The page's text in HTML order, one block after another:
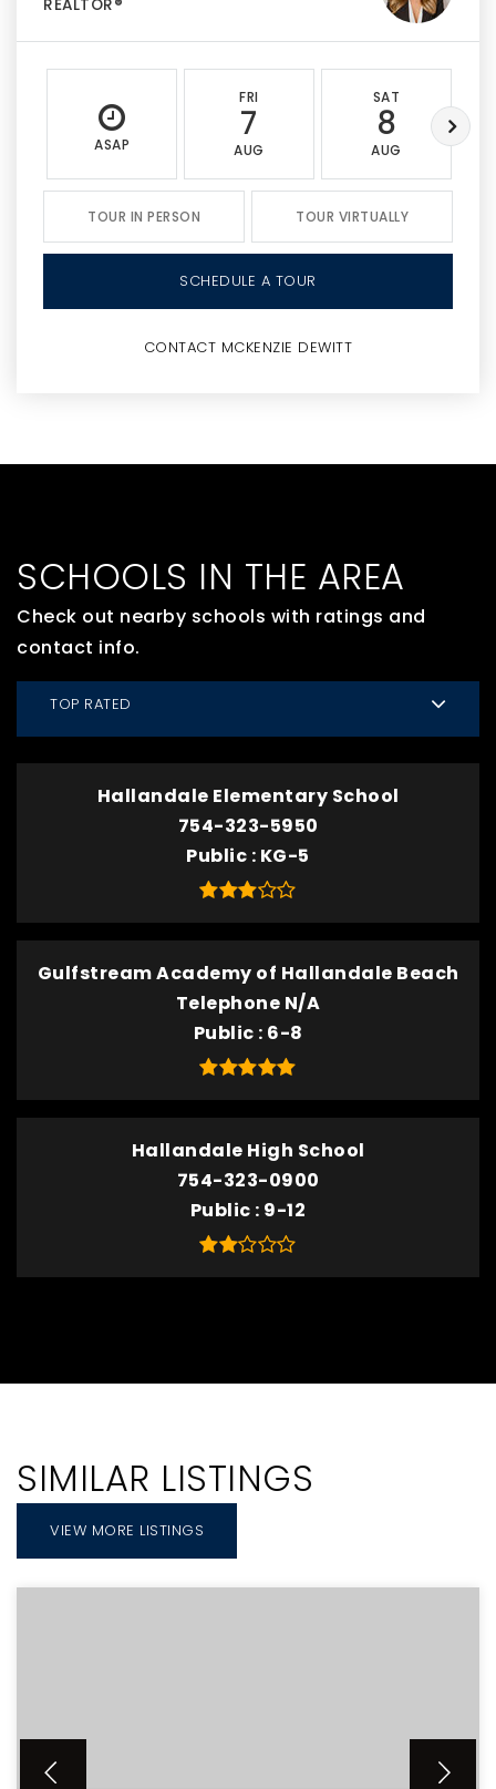
REALTOR®
ASAP
FRI
7
AUG
SAT
8
AUG
TOUR IN PERSON TOUR VIRTUALLY
SCHEDULE A TOUR
CONTACT MCKENZIE DEWITT
SCHOOLS IN THE AREA
Check out nearby schools with ratings and
contact info.
TOP RATED
Hallandale Elementary School
754-323-5950
Public KG-5
Gulfstream Academy of Hallandale Beach
Telephone N/A
Public 6-8
Hallandale High School
754-323-0900
Public 9-12
SIMILAR LISTINGS
VIEW MORE LISTINGS